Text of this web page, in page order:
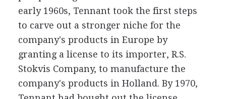
early 1960s, Tennant took the first steps
to carve out a stronger niche for the
company's products in Europe by
granting a license to its importer, R.S.
Stokvis Company, to manufacture the
company's products in Holland. By 1970,